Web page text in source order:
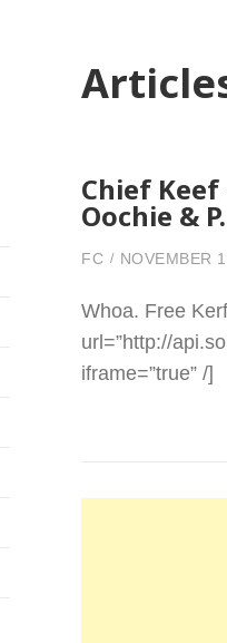
Chief
Oochie &
FC NOVEMBER
Whoa. Free
url=”http://
iframe=”true” /]